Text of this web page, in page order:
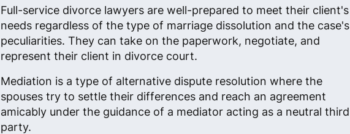
Full-service divorce lawyers are well-prepared to meet their client's
needs regardless of the type of marriage dissolution and the case's
peculiarities. They can take on the paperwork, negotiate, and
represent their client in divorce court.
Mediation is a type of alternative dispute resolution where the
spouses try to settle their differences and reach an agreement
amicably under the guidance of a mediator acting as a neutral third
party.